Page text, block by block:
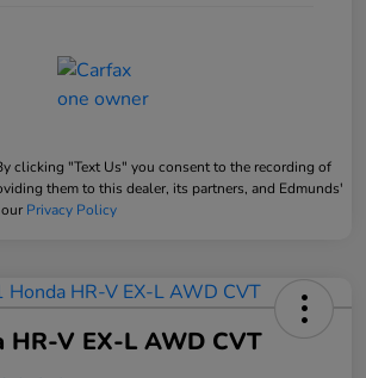
clicking "Text Us" you consent to the recording of
them to this dealer, its partners, and Edmunds'
Privacy Policy
HR-V EX-L AWD CVT